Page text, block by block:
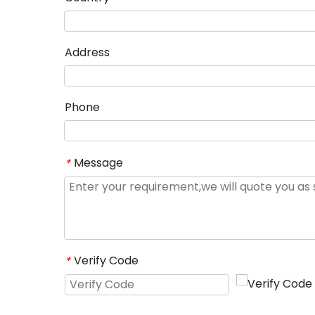
Address
Phone
* Message
* Verify Code